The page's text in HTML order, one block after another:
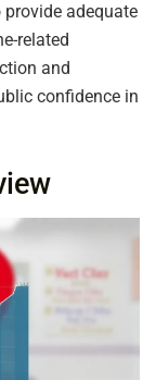
adequate
related
and
confidence in